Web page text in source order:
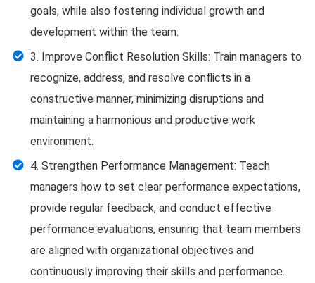
goals, while also fostering individual growth and
development within the team.
3. Improve Conflict Resolution Skills: Train managers to
recognize, address, and resolve conflicts in a
constructive manner, minimizing disruptions and
maintaining a harmonious and productive work
environment.
4. Strengthen Performance Management: Teach
managers how to set clear performance expectations,
provide regular feedback, and conduct effective
performance evaluations, ensuring that team members
are aligned with organizational objectives and
continuously improving their skills and performance.